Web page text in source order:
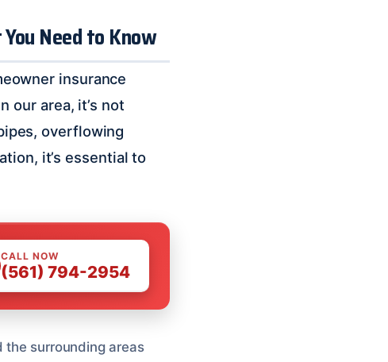
Need to Know
insurance
our area, it’s not
overflowing
it’s essential to
CALL NOW
(561) 794-2954
the surrounding areas